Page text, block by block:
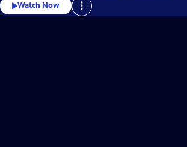
Watch Now